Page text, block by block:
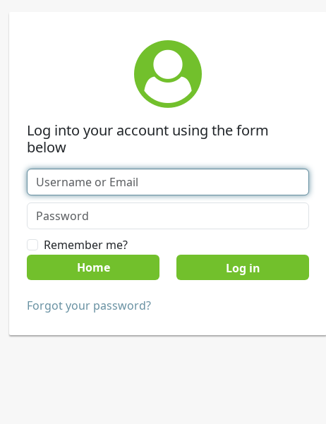
Log into your account using the form
below
Remember me?
Home
Forgot your password?